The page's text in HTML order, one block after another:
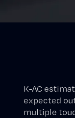
K-AC
expected
multiple